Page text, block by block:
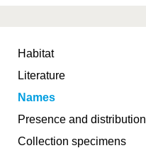
Habitat
Literature
Names
Presence and distribution
Collection specimens